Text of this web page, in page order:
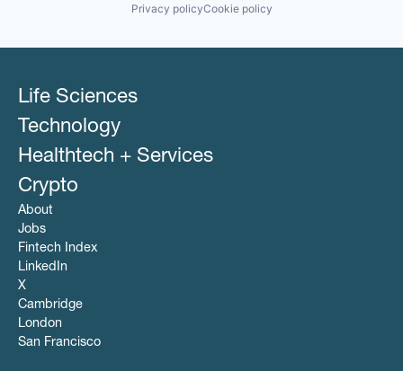
Privacy policyCookie policy
Life Sciences
Technology
Healthtech + Services
Crypto
About
Jobs
Fintech Index
LinkedIn
X
Cambridge
London
San Francisco